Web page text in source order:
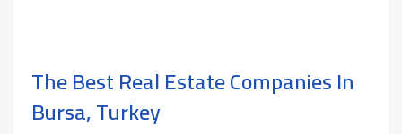
The Best Real Estate Companies In
Bursa, Turkey